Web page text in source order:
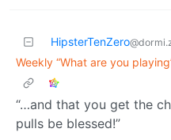
HipsterTenZero
Weekly “What are you
“…and that you get the
pulls be blessed!”